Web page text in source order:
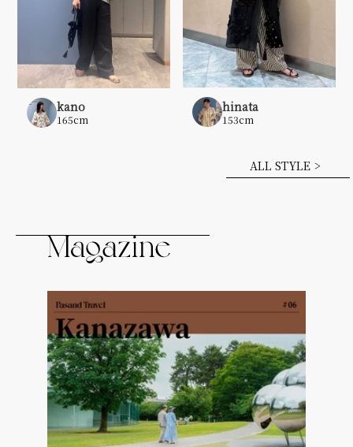
kano
165cm
hinata
153cm
ALL STYLE >